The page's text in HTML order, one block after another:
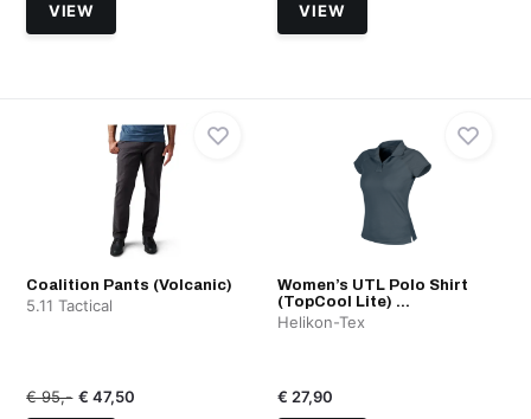
VIEW VIEW
Coalition Pants (Volcanic)
5.11 Tactical
€ 95,- € 47,50
Women’s UTL Polo Shirt
(TopCool Lite) ...
Helikon-Tex
€ 27,90